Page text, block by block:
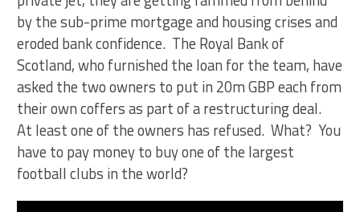
by the sub-prime mortgage and housing crises and
eroded bank confidence. The Royal Bank of
Scotland, who furnished the loan for the team, have
asked the two owners to put in 20m GBP each from
their own coffers as part of a restructuring deal.
At least one of the owners has refused. What? You
have to pay money to buy one of the largest
football clubs in the world?